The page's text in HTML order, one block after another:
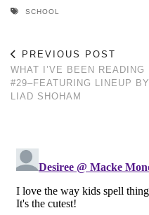
SCHOOL
PREVIOUS POST
WHAT I’VE BEEN READING
#29–FEATURING LINEUP BY
LIAD SHOHAM